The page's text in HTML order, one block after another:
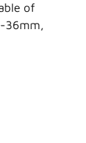
of
36mm,